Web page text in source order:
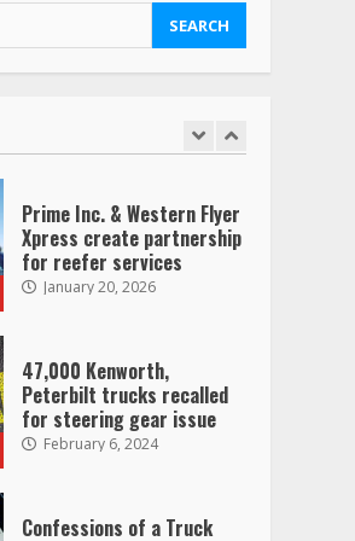
Saia-owned LinkEx, begins
operating as ‘Saia
Prime Inc. & Western Flyer
Xpress create partnership
for reefer services
January 20, 2026
47,000 Kenworth,
Peterbilt trucks recalled
for steering gear issue
February 6, 2024
Confessions of a Truck